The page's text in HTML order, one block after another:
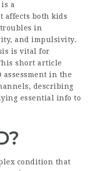
a
affects both kids
in
and impulsivity.
is vital for
short article
assessment in the
describing
essential info to
condition that